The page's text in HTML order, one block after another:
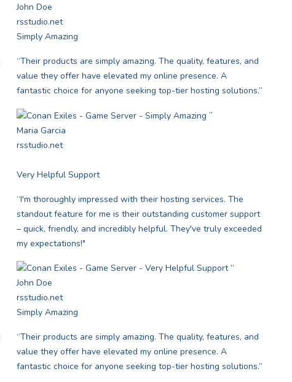
John Doe
rsstudio.net
Simply Amazing
“Their products are simply amazing. The quality, features, and
value they offer have elevated my online presence. A
fantastic choice for anyone seeking top-tier hosting solutions.”
”
Maria Garcia
rsstudio.net
Very Helpful Support
“I'm thoroughly impressed with their hosting services. The
standout feature for me is their outstanding customer support
– quick, friendly, and incredibly helpful. They've truly exceeded
my expectations!"
”
John Doe
rsstudio.net
Simply Amazing
“Their products are simply amazing. The quality, features, and
value they offer have elevated my online presence. A
fantastic choice for anyone seeking top-tier hosting solutions.”